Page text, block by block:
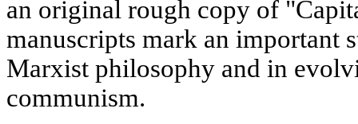
an original rough copy of
manuscripts mark an important
Marxist philosophy and in
communism.